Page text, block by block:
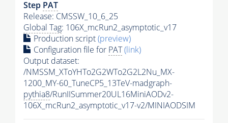
Step PAT
Release: CMSSW_10_6_25
Global Tag: 106X_mcRun2_asymptotic_v17
Production script(preview)
Configuration file for PAT(link)
Output dataset:
/NMSSM_XToYHTo2G2WTo2G2L2Nu_MX-
1200_MY-60_TuneCP5_13TeV-madgraph-
pythia8/RunIISummer20UL16MiniAODv2-
106X_mcRun2_asymptotic_v17-v2/MINIAODSIM